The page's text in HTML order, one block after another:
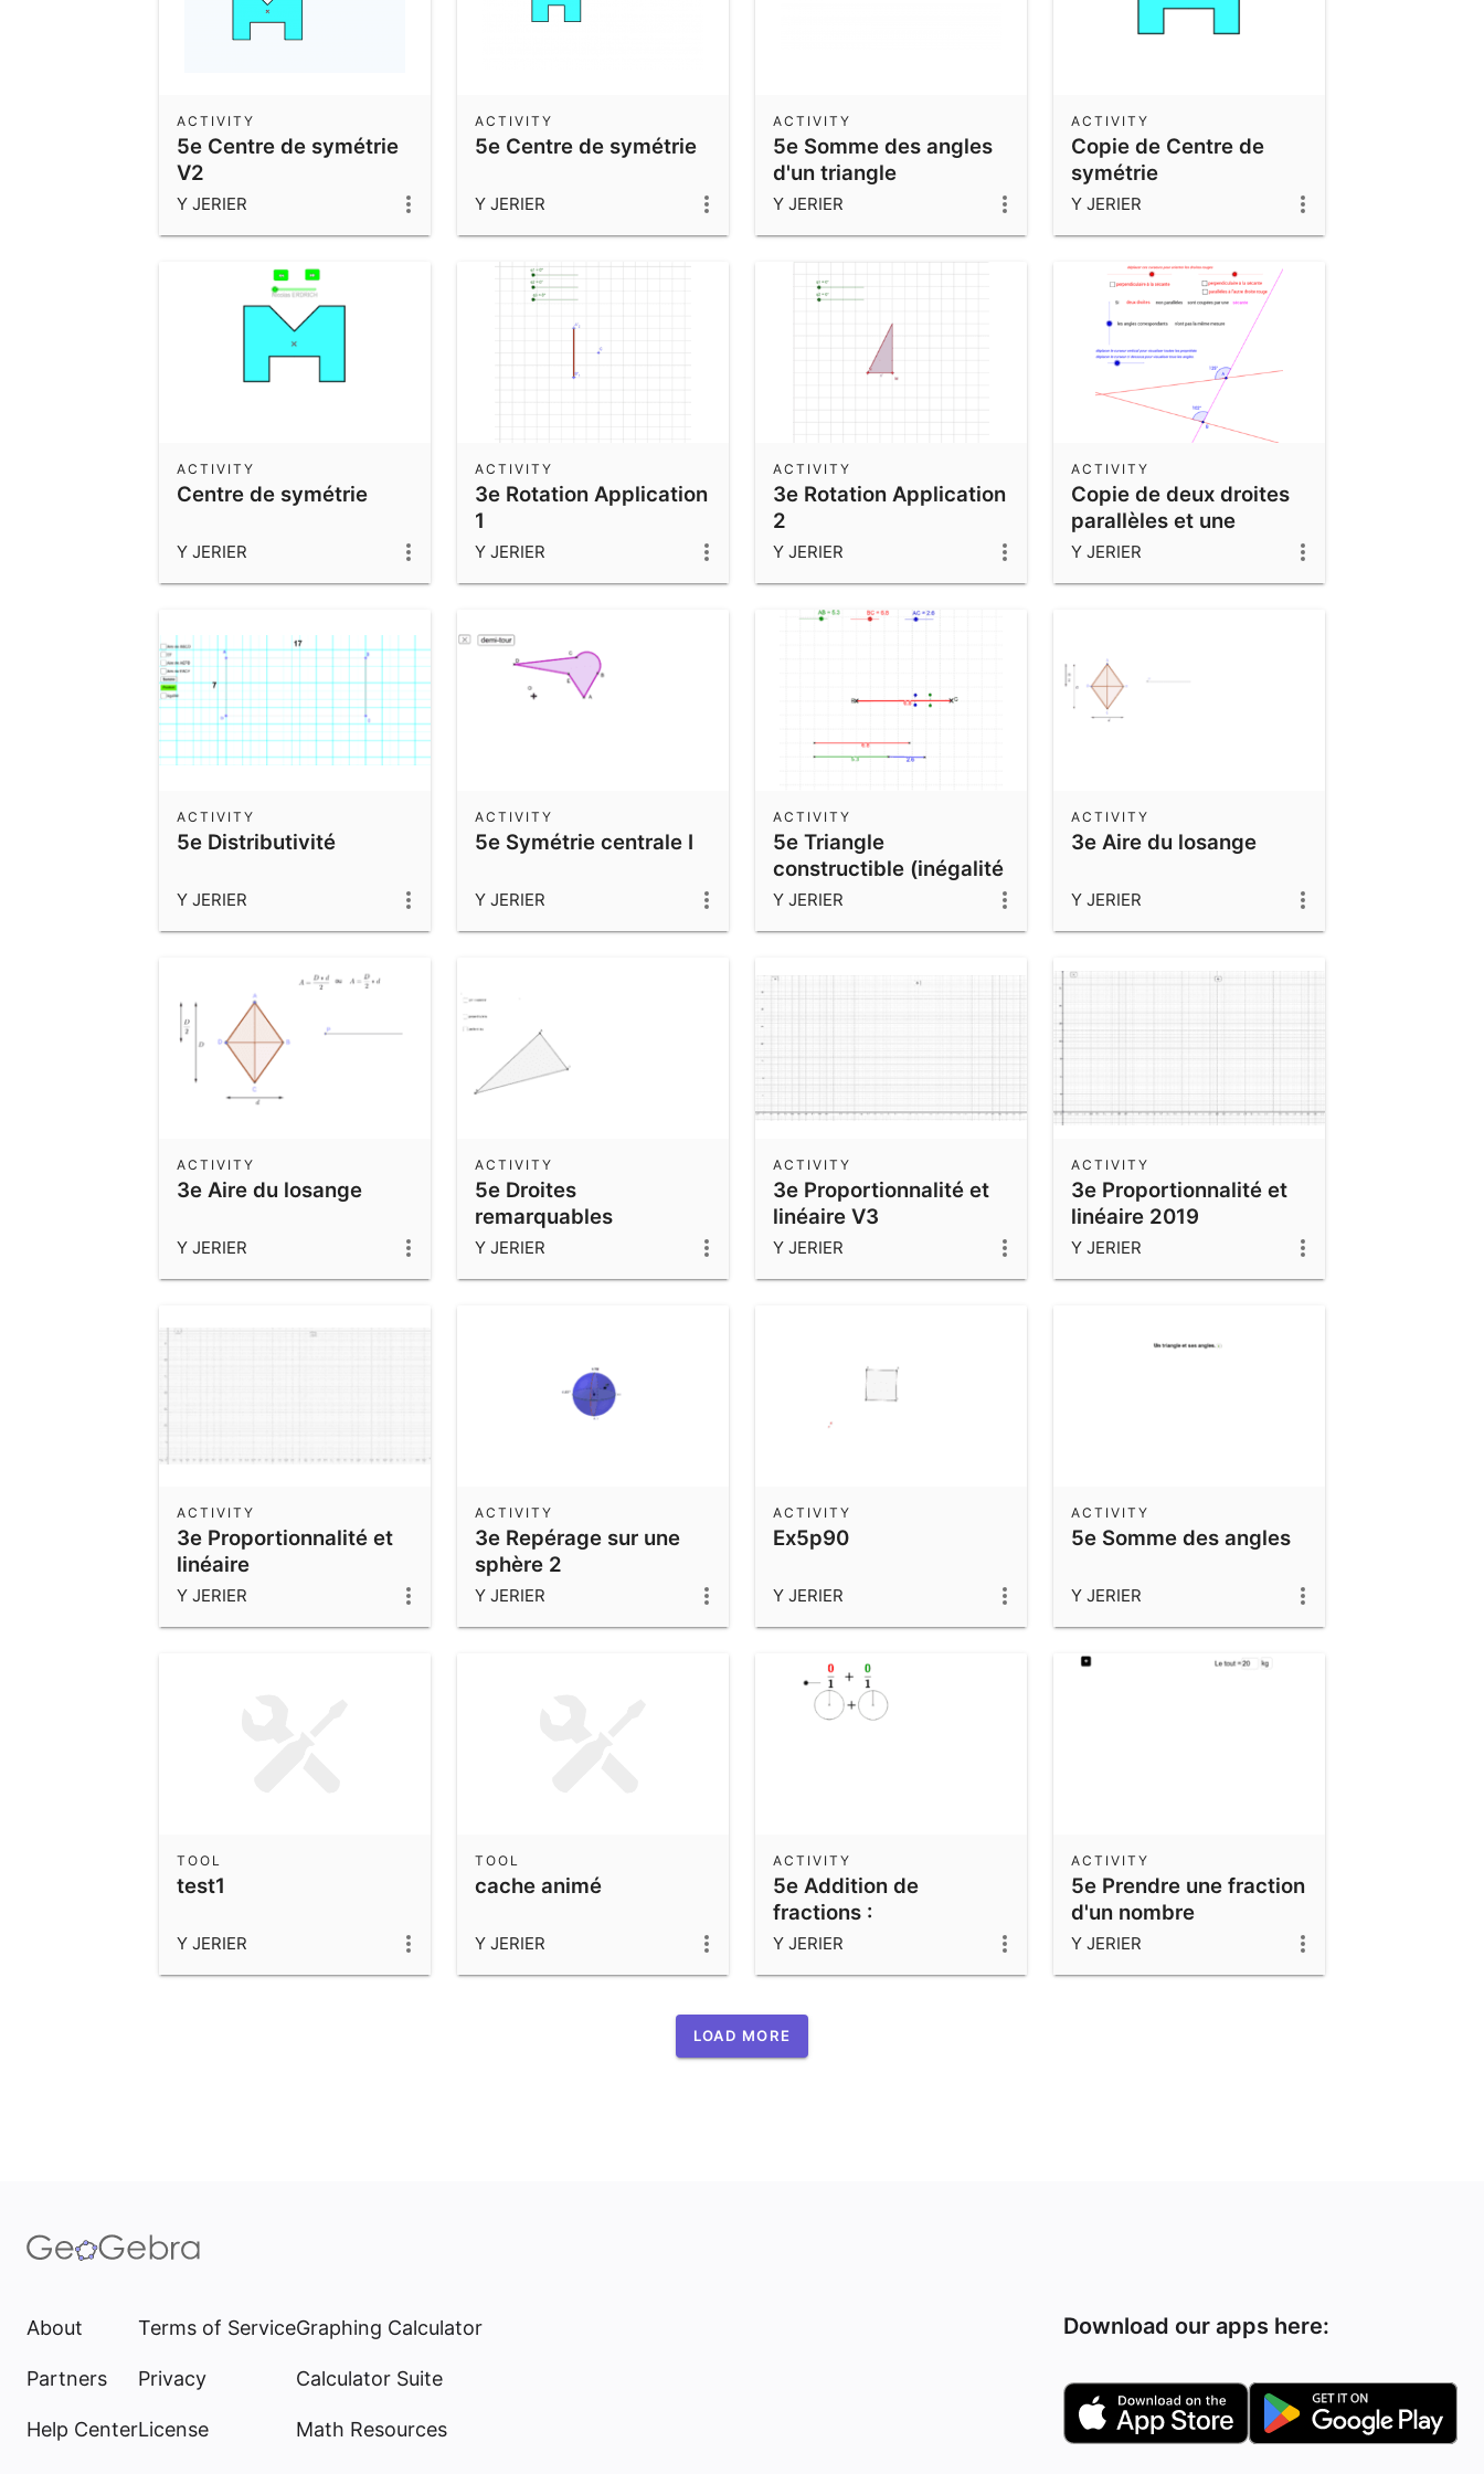
5e Centre de symétrie
V2
ACTIVITY
Y JERIER
5e Centre de symétrie
ACTIVITY
Y JERIER
5e Somme des angles
d'un triangle
ACTIVITY
Y JERIER
Copie de Centre de
symétrie
ACTIVITY
Y JERIER
Centre de symétrie
ACTIVITY
Y JERIER
3e Rotation Application
1
ACTIVITY
Y JERIER
3e Rotation Application
2
ACTIVITY
Y JERIER
Copie de deux droites
parallèles et une
sécante
ACTIVITY
Y JERIER
5e Distributivité
ACTIVITY
Y JERIER
5e Symétrie centrale I
ACTIVITY
Y JERIER
5e Triangle
constructible (inégalité
triangulaire)
ACTIVITY
Y JERIER
3e Aire du losange
ACTIVITY
Y JERIER
3e Aire du losange
ACTIVITY
Y JERIER
5e Droites
remarquables
ACTIVITY
Y JERIER
3e Proportionnalité et
linéaire V3
ACTIVITY
Y JERIER
3e Proportionnalité et
linéaire 2019
ACTIVITY
Y JERIER
3e Proportionnalité et
linéaire
ACTIVITY
Y JERIER
3e Repérage sur une
sphère 2
ACTIVITY
Y JERIER
Ex5p90
ACTIVITY
Y JERIER
5e Somme des angles
ACTIVITY
Y JERIER
test1
TOOL
Y JERIER
cache animé
TOOL
Y JERIER
5e Addition de
fractions :
Dénominateurs
ACTIVITY
Y JERIER
5e Prendre une fraction
d'un nombre
ACTIVITY
Y JERIER
LOAD MORE
About
Partners
Help Center
Terms of Service
Privacy
License
Graphing Calculator
Calculator Suite
Math Resources
Download our apps here: